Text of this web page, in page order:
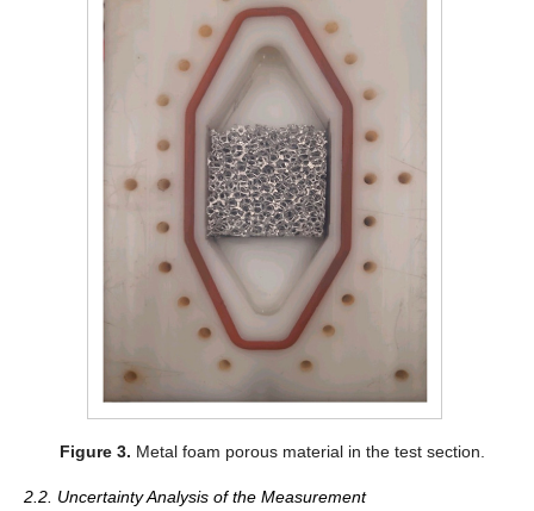
Figure 3. Metal foam porous material in the test section.
2.2. Uncertainty Analysis of the Measurement